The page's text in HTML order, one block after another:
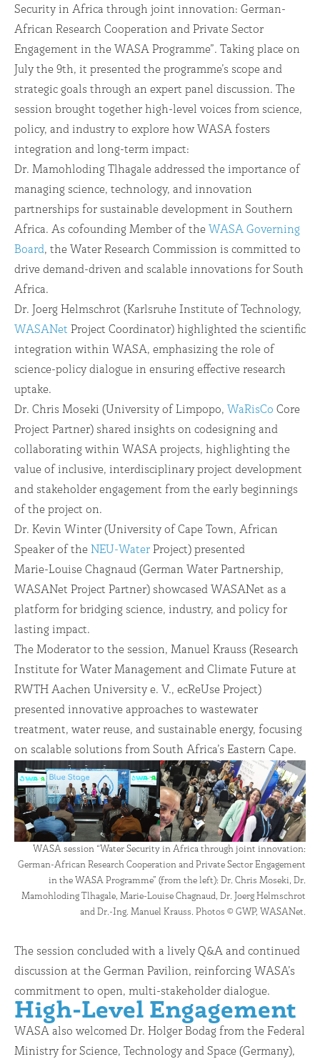
Security in Africa through joint innovation: German-
African Research Cooperation and Private Sector
Engagement in the WASA Programme”. Taking place on
July the 9th, it presented the programme’s scope and
strategic goals through an expert panel discussion. The
session brought together high-level voices from science,
policy, and industry to explore how WASA fosters
integration and long-term impact:
Dr. Mamohloding Tlhagale addressed the importance of
managing science, technology, and innovation
partnerships for sustainable development in Southern
Africa. As cofounding Member of the WASA Governing
Board, the Water Research Commission is committed to
drive demand-driven and scalable innovations for South
Africa.
Dr. Joerg Helmschrot (Karlsruhe Institute of Technology,
WASANet Project Coordinator) highlighted the scientific
integration within WASA, emphasizing the role of
science-policy dialogue in ensuring effective research
uptake.
Dr. Chris Moseki (University of Limpopo, WaRisCo Core
Project Partner) shared insights on codesigning and
collaborating within WASA projects, highlighting the
value of inclusive, interdisciplinary project development
and stakeholder engagement from the early beginnings
of the project on.
Dr. Kevin Winter (University of Cape Town, African
Speaker of the NEU-Water Project) presented
Marie-Louise Chagnaud (German Water Partnership,
WASANet Project Partner) showcased WASANet as a
platform for bridging science, industry, and policy for
lasting impact.
The Moderator to the session, Manuel Krauss (Research
Institute for Water Management and Climate Future at
RWTH Aachen University e. V., ecReUse Project)
presented innovative approaches to wastewater
treatment, water reuse, and sustainable energy, focusing
on scalable solutions from South Africa’s Eastern Cape.
WASA session “Water Security in Africa through joint innovation:
German-African Research Cooperation and Private Sector Engagement
in the WASA Programme” (from the left): Dr. Chris Moseki, Dr.
Mamohloding Tlhagale, Marie-Louise Chagnaud, Dr. Joerg Helmschrot
and Dr.-Ing. Manuel Krauss. Photos © GWP, WASANet.
The session concluded with a lively Q&A and continued
discussion at the German Pavilion, reinforcing WASA’s
commitment to open, multi-stakeholder dialogue.
High-Level Engagement
WASA also welcomed Dr. Holger Bodag from the Federal
Ministry for Science, Technology and Space (Germany),